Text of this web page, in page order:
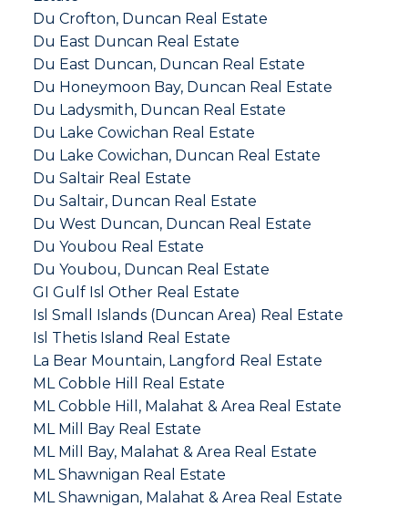
Du Crofton, Duncan Real Estate
Du East Duncan Real Estate
Du East Duncan, Duncan Real Estate
Du Honeymoon Bay, Duncan Real Estate
Du Ladysmith, Duncan Real Estate
Du Lake Cowichan Real Estate
Du Lake Cowichan, Duncan Real Estate
Du Saltair Real Estate
Du Saltair, Duncan Real Estate
Du West Duncan, Duncan Real Estate
Du Youbou Real Estate
Du Youbou, Duncan Real Estate
GI Gulf Isl Other Real Estate
Isl Small Islands (Duncan Area) Real Estate
Isl Thetis Island Real Estate
La Bear Mountain, Langford Real Estate
ML Cobble Hill Real Estate
ML Cobble Hill, Malahat & Area Real Estate
ML Mill Bay Real Estate
ML Mill Bay, Malahat & Area Real Estate
ML Shawnigan Real Estate
ML Shawnigan, Malahat & Area Real Estate